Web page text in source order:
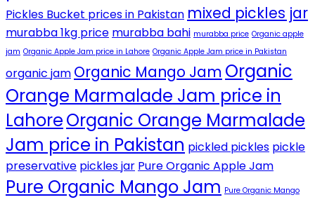
Pickles Bucket prices in Pakistan mixed pickles jar
murabba 1kg price murabba bahi murabba price Organic apple
jam Organic Apple Jam price in Lahore Organic Apple Jam price in Pakistan
organic jam Organic Mango Jam Organic
Orange Marmalade Jam price in
LahoreOrganic Orange Marmalade
Jam price in Pakistan pickled pickles pickle
preservative pickles jar Pure Organic Apple Jam
Pure Organic Mango Jam Pure Organic Mango